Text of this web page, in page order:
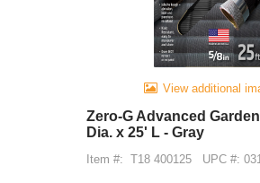
View additional
Zero-G Advanced
Dia. x 25' L - Gray
Item #: T18 400125 UPC #: